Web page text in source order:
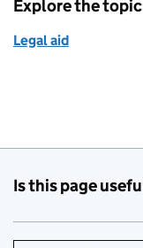
Explore the topic
Legal aid
Is this page